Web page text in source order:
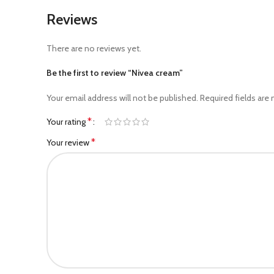
Reviews
There are no reviews yet.
Be the first to review “Nivea cream”
Your email address will not be published. Required fields are
Your rating*
Your review*